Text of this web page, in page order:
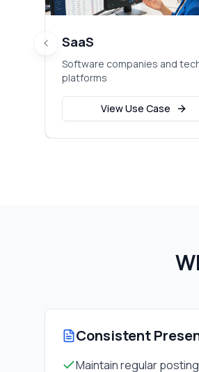
SaaS
Software companies and
platforms
View Use Case
Consistent
Maintain regular